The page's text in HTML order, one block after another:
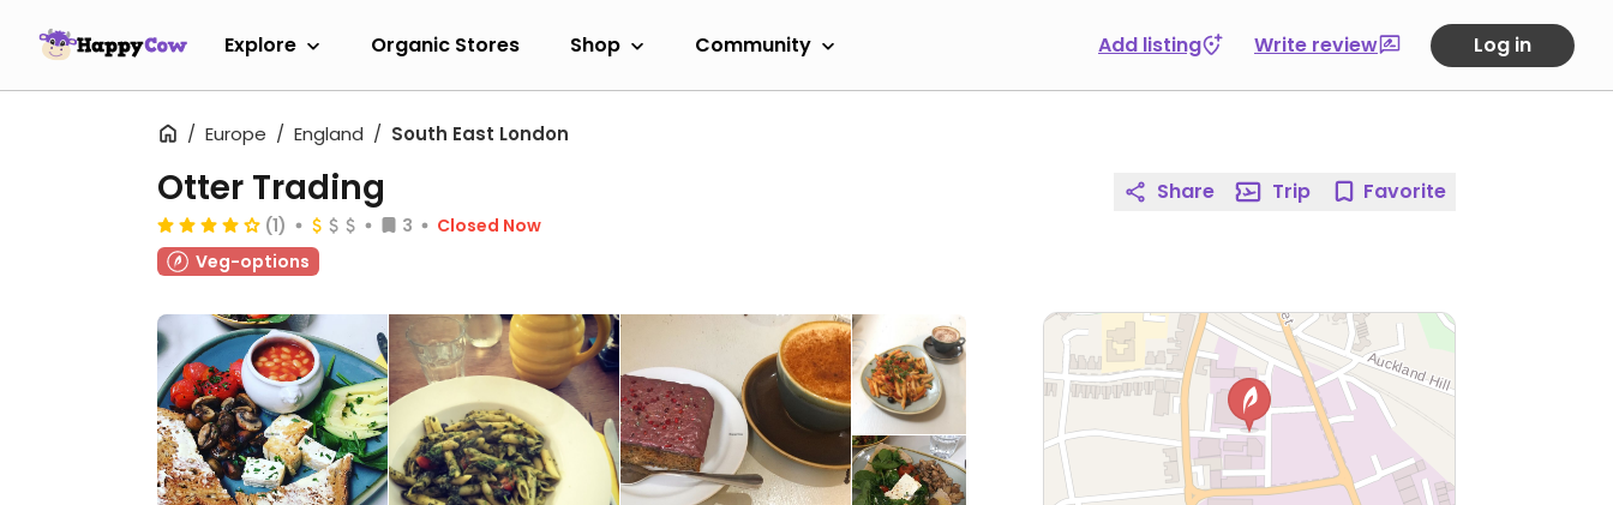
Explore Organic Stores Shop Community Add listing Write review Log in
Europe England South East London
Otter Trading
(1) 3
Closed Now
Veg-options
Share Trip Favorite